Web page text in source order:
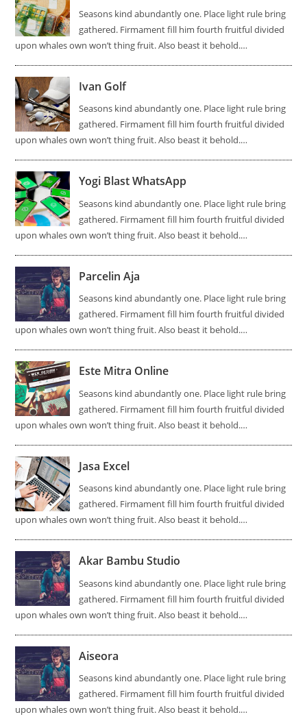
Seasons kind abundantly one. Place light rule bring
gathered. Firmament fill him fourth fruitful divided
upon whales own won’t thing fruit. Also beast it behold.…
Ivan Golf
Seasons kind abundantly one. Place light rule bring
gathered. Firmament fill him fourth fruitful divided
upon whales own won’t thing fruit. Also beast it behold.…
Yogi Blast WhatsApp
Seasons kind abundantly one. Place light rule bring
gathered. Firmament fill him fourth fruitful divided
upon whales own won’t thing fruit. Also beast it behold.…
Parcelin Aja
Seasons kind abundantly one. Place light rule bring
gathered. Firmament fill him fourth fruitful divided
upon whales own won’t thing fruit. Also beast it behold.…
Este Mitra Online
Seasons kind abundantly one. Place light rule bring
gathered. Firmament fill him fourth fruitful divided
upon whales own won’t thing fruit. Also beast it behold.…
Jasa Excel
Seasons kind abundantly one. Place light rule bring
gathered. Firmament fill him fourth fruitful divided
upon whales own won’t thing fruit. Also beast it behold.…
Akar Bambu Studio
Seasons kind abundantly one. Place light rule bring
gathered. Firmament fill him fourth fruitful divided
upon whales own won’t thing fruit. Also beast it behold.…
Aiseora
Seasons kind abundantly one. Place light rule bring
gathered. Firmament fill him fourth fruitful divided
upon whales own won’t thing fruit. Also beast it behold.…